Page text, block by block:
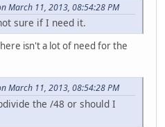
March 11, 2013, 08:54:28 PM
sure if I need it.
isn't a lot of need for the
March 11, 2013, 08:54:28 PM
the /48 or should I